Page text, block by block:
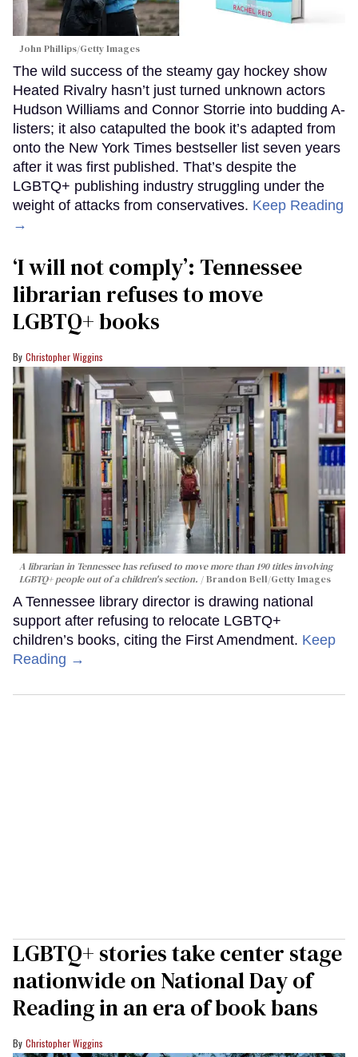
John Phillips/Getty Images
The wild success of the steamy gay hockey show
Heated Rivalry hasn’t just turned unknown actors
Hudson Williams and Connor Storrie into budding A-
listers; it also catapulted the book it’s adapted from
onto the New York Times bestseller list seven years
after it was first published. That’s despite the
LGBTQ+ publishing industry struggling under the
weight of attacks from conservatives. Keep Reading
→
‘I will not comply’: Tennessee
librarian refuses to move
LGBTQ+ books
Christopher Wiggins
A librarian in Tennessee has refused to move more than 190 titles involving
LGBTQ+ people out of a children's section.
Brandon Bell/Getty Images
A Tennessee library director is drawing national
support after refusing to relocate LGBTQ+
children’s books, citing the First Amendment. Keep
Reading →
LGBTQ+ stories take center stage
nationwide on National Day of
Reading in an era of book bans
Christopher Wiggins